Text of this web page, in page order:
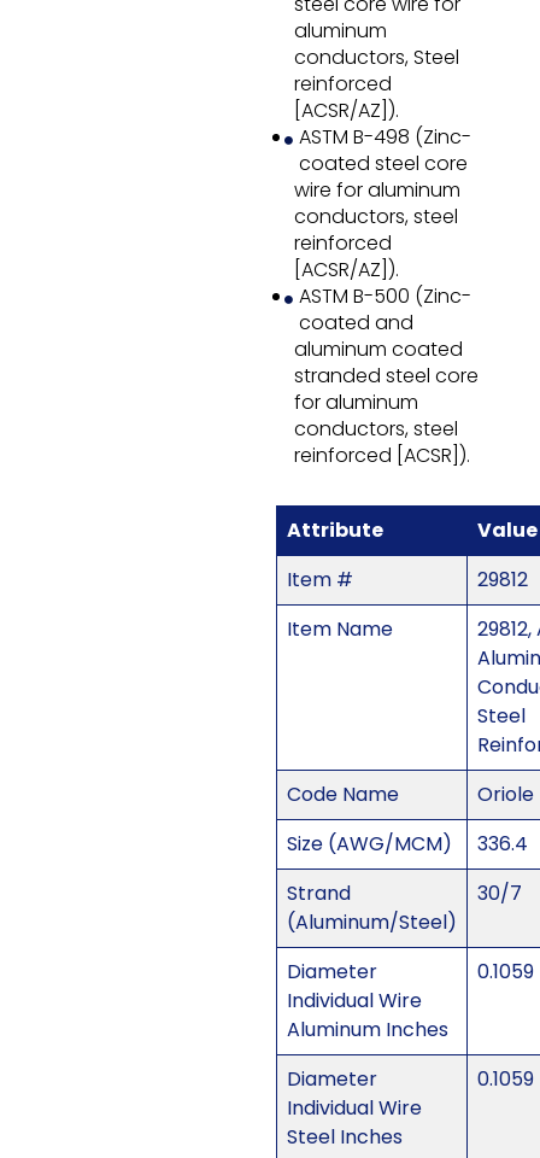
aluminum
conductors, Steel
reinforced
[ACSR/AZ]).
ASTM B-498 (Zinc-
coated steel core
wire for aluminum
conductors, steel
reinforced
[ACSR/AZ]).
ASTM B-500 (Zinc-
coated and
aluminum coated
stranded steel core
for aluminum
conductors, steel
reinforced [ACSR]).
Attribute
Value
Item #
29812
Item Name
29812,
Steel
Code Name
Oriole
Size (AWG/MCM)
336.4
Strand
(Aluminum/Steel)
30/7
Diameter
Individual Wire
Aluminum Inches
0.1059
Diameter
Individual Wire
Steel Inches
0.1059